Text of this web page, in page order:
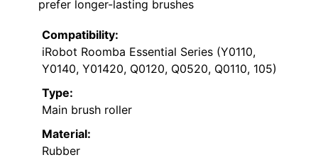
prefer longer-lasting brushes
Compatibility:
iRobot Roomba Essential Series (Y0110,
Y0140, Y01420, Q0120, Q0520, Q0110, 105)
Type:
Main brush roller
Material:
Rubber